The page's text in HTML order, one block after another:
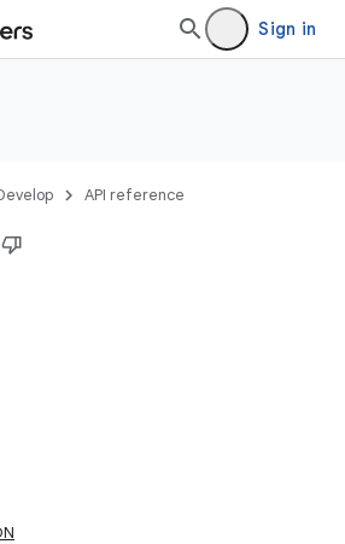
Sign in
API reference